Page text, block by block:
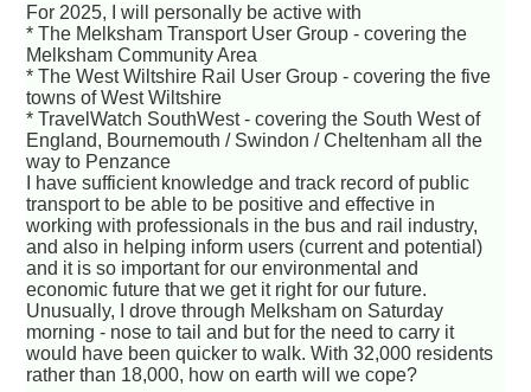
For 2025, I will personally be active with
* The Melksham Transport User Group - covering the
Melksham Community Area
* The West Wiltshire Rail User Group - covering the five
towns of West Wiltshire
* TravelWatch SouthWest - covering the South West of
England, Bournemouth / Swindon / Cheltenham all the
way to Penzance
I have sufficient knowledge and track record of public
transport to be able to be positive and effective in
working with professionals in the bus and rail industry,
and also in helping inform users (current and potential)
and it is so important for our environmental and
economic future that we get it right for our future.
Unusually, I drove through Melksham on Saturday
morning - nose to tail and but for the need to carry it
would have been quicker to walk. With 32,000 residents
rather than 18,000, how on earth will we cope?